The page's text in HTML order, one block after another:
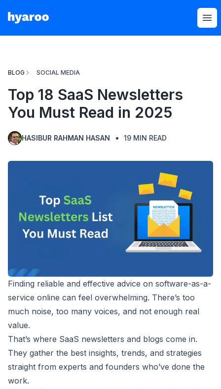
Hyaroo
BLOG SOCIAL MEDIA
Top 18 SaaS Newsletters
You Must Read in 2025
HASIBUR RAHMAN HASAN 19 MIN READ
Finding reliable and effective advice on software-as-a-
service online can feel overwhelming. There’s too
much noise, too many voices, and not enough real
value.
That’s where SaaS newsletters and blogs come in.
They gather the best insights, trends, and strategies
straight from experts and founders who’ve done the
work.